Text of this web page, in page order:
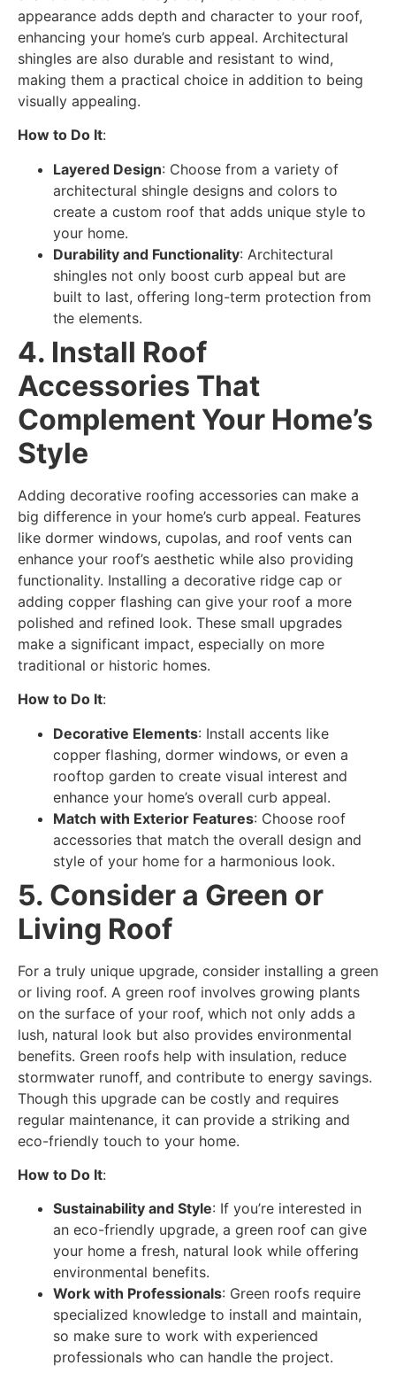
appearance adds depth and character to your roof,
enhancing your home’s curb appeal. Architectural
shingles are also durable and resistant to wind,
making them a practical choice in addition to being
visually appealing.
How to Do It:
Layered Design: Choose from a variety of
architectural shingle designs and colors to
create a custom roof that adds unique style to
your home.
Durability and Functionality: Architectural
shingles not only boost curb appeal but are
built to last, offering long-term protection from
the elements.
4. Install Roof
Accessories That
Complement Your Home’s
Style
Adding decorative roofing accessories can make a
big difference in your home’s curb appeal. Features
like dormer windows, cupolas, and roof vents can
enhance your roof’s aesthetic while also providing
functionality. Installing a decorative ridge cap or
adding copper flashing can give your roof a more
polished and refined look. These small upgrades
make a significant impact, especially on more
traditional or historic homes.
How to Do It:
Decorative Elements: Install accents like
copper flashing, dormer windows, or even a
rooftop garden to create visual interest and
enhance your home’s overall curb appeal.
Match with Exterior Features: Choose roof
accessories that match the overall design and
style of your home for a harmonious look.
5. Consider a Green or
Living Roof
For a truly unique upgrade, consider installing a green
or living roof. A green roof involves growing plants
on the surface of your roof, which not only adds a
lush, natural look but also provides environmental
benefits. Green roofs help with insulation, reduce
stormwater runoff, and contribute to energy savings.
Though this upgrade can be costly and requires
regular maintenance, it can provide a striking and
eco-friendly touch to your home.
How to Do It:
Sustainability and Style: If you’re interested in
an eco-friendly upgrade, a green roof can give
your home a fresh, natural look while offering
environmental benefits.
Work with Professionals: Green roofs require
specialized knowledge to install and maintain,
so make sure to work with experienced
professionals who can handle the project.